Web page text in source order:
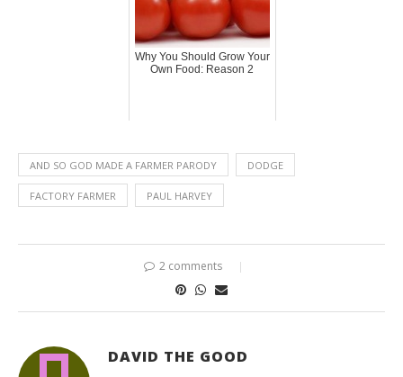
Why You Should Grow Your
Own Food: Reason 2
AND SO GOD MADE A FARMER PARODY DODGE
FACTORY FARMER PAUL HARVEY
2 comments
DAVID THE GOOD